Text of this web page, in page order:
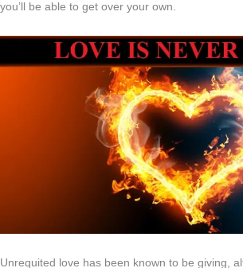
you’ll be able to get over your own.
Unrequited love has been known to be giving,